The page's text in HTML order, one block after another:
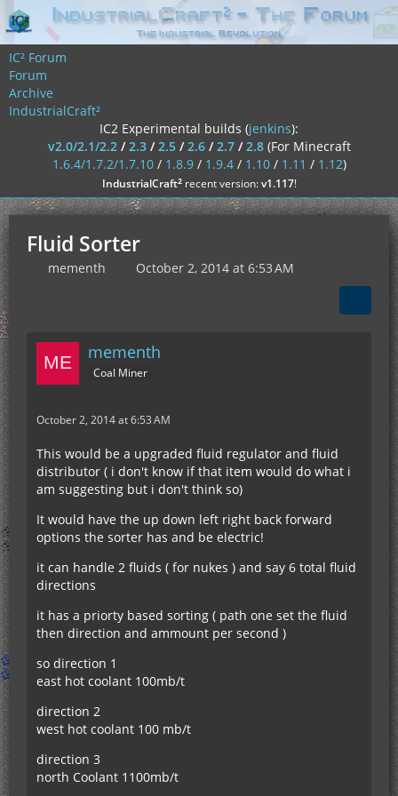
IC² Forum
Forum
Archive
IndustrialCraft²
IC2 Experimental builds (jenkins):
v2.0/2.1/2.2/2.3/2.5/2.6/2.7/2.8 (For Minecraft
1.6.4/1.7.2/1.7.10/ 1.8.9/ 1.9.4/ 1.10/ 1.11 / 1.12)
IndustrialCraft²recent version:v1.117!
Fluid Sorter
mementh October 2, 2014 at 6:53 AM
mementh
Coal Miner
October 2, 2014 at 6:53 AM
This would be a upgraded fluid regulator and fluid
distributor ( i don't know if that item would do what i
am suggesting but i don't think so)
It would have the up down left right back forward
options the sorter has and be electric!
it can handle 2 fluids ( for nukes ) and say 6 total fluid
directions
it has a priorty based sorting ( path one set the fluid
then direction and ammount per second )
so direction 1
east hot coolant 100mb/t
direction 2
west hot coolant 100 mb/t
direction 3
north Coolant 1100mb/t